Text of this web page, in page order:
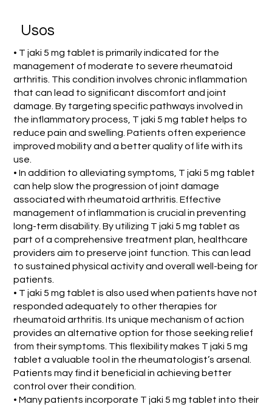
Usos
• T jaki 5 mg tablet is primarily indicated for the
management of moderate to severe rheumatoid
arthritis. This condition involves chronic inflammation
that can lead to significant discomfort and joint
damage. By targeting specific pathways involved in
the inflammatory process, T jaki 5 mg tablet helps to
reduce pain and swelling. Patients often experience
improved mobility and a better quality of life with its
use.
• In addition to alleviating symptoms, T jaki 5 mg tablet
can help slow the progression of joint damage
associated with rheumatoid arthritis. Effective
management of inflammation is crucial in preventing
long-term disability. By utilizing T jaki 5 mg tablet as
part of a comprehensive treatment plan, healthcare
providers aim to preserve joint function. This can lead
to sustained physical activity and overall well-being for
patients.
• T jaki 5 mg tablet is also used when patients have not
responded adequately to other therapies for
rheumatoid arthritis. Its unique mechanism of action
provides an alternative option for those seeking relief
from their symptoms. This flexibility makes T jaki 5 mg
tablet a valuable tool in the rheumatologist’s arsenal.
Patients may find it beneficial in achieving better
control over their condition.
• Many patients incorporate T jaki 5 mg tablet into their